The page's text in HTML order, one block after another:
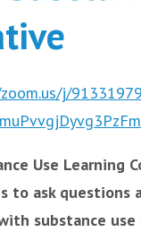
j/
Use Learning
to ask questions
substance use